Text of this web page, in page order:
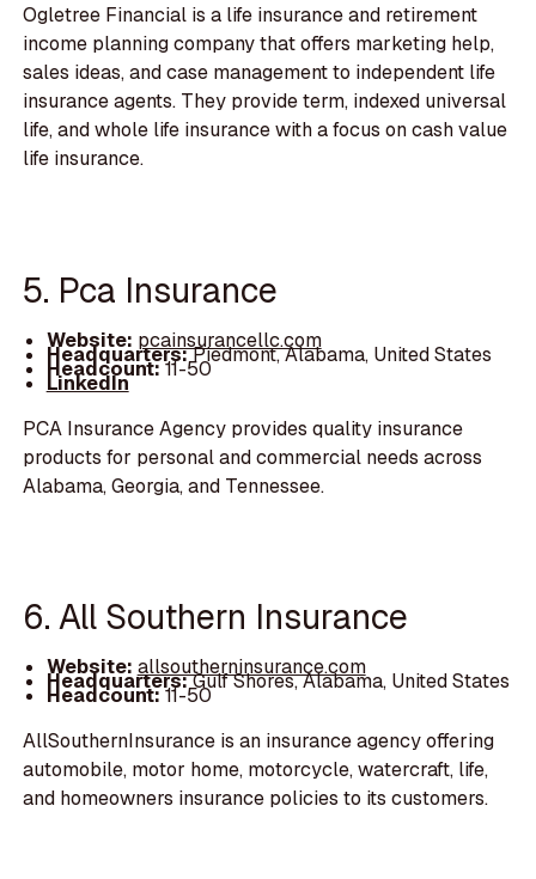
Ogletree Financial is a life insurance and retirement
income planning company that offers marketing help,
sales ideas, and case management to independent life
insurance agents. They provide term, indexed universal
life, and whole life insurance with a focus on cash value
life insurance.
5. Pca Insurance
Website: pcainsurancellc.com
Headquarters:Piedmont, Alabama, United States
Headcount:11-50
LinkedIn
PCA Insurance Agency provides quality insurance
products for personal and commercial needs across
Alabama, Georgia, and Tennessee.
6. All Southern Insurance
Website: allsoutherninsurance.com
Headquarters:Gulf Shores, Alabama, United States
Headcount:11-50
AllSouthernInsurance is an insurance agency offering
automobile, motor home, motorcycle, watercraft, life,
and homeowners insurance policies to its customers.